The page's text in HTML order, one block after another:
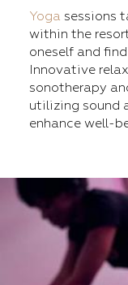
Yoga sessions
within the
oneself and
Innovative
sonotherapy
utilizing sound
enhance well-